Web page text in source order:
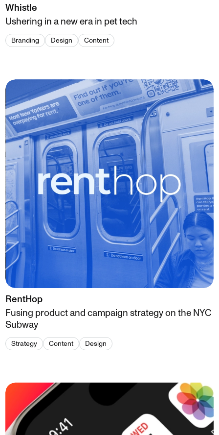
Whistle
Ushering in a new era in pet tech
Branding Design Content
RentHop
Fusing product and campaign strategy on the NYC
Subway
Strategy Content Design